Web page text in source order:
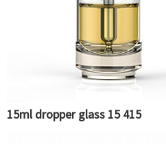
15ml dropper glass 15 415